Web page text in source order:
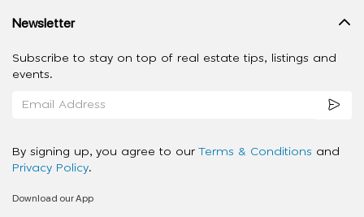
Newsletter
Subscribe to stay on top of real estate tips, listings and
events.
By signing up, you agree to our Terms & Conditions and
Privacy Policy.
Download our App